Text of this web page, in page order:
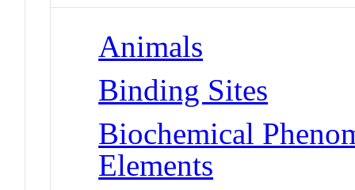
Animals
Binding Sites
Biochemical
Elements